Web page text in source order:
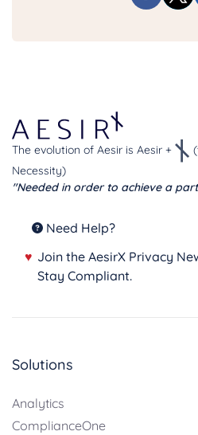
The evolution of Aesir is Aesir +
Necessity)
"Needed in order to achieve a
Need Help?
♥ Join the AesirX Privacy
Stay Compliant.
Solutions
Analytics
ComplianceOne